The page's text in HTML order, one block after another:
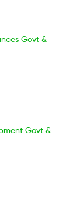
Govt &
Govt &